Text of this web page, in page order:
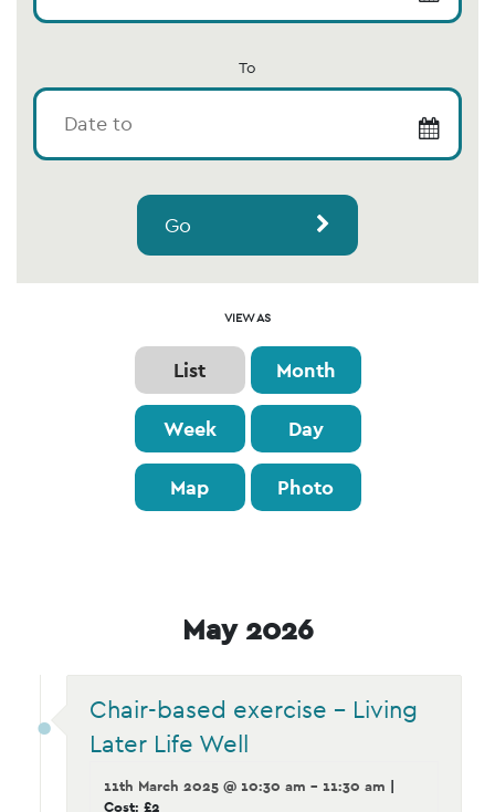
To
Go
Views
Navigation
VIEW AS
List Month
Week Day
Map Photo
May 2026
Chair-based exercise – Living
Later Life Well
11th March 2025 @ 10:30 am - 11:30 am |
Cost: £2